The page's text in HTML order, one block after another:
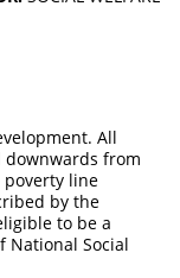
All
downwards from
poverty line
by the
to be a
National Social